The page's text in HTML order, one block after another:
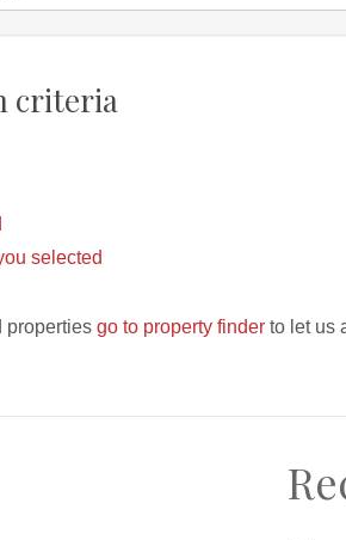
criteria
selected
properties go to property finder to let us